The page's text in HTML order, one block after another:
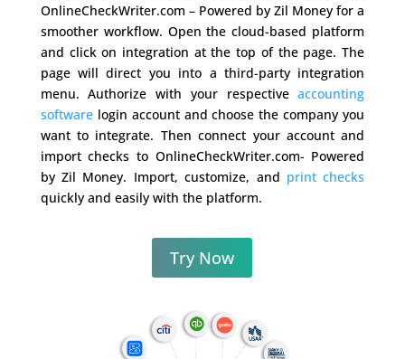
OnlineCheckWriter.com – Powered by Zil Money for a
smoother workflow. Open the cloud-based platform
and click on integration at the top of the page. The
page will direct you into a third-party integration
menu. Authorize with your respectiveaccounting
softwarelogin account and choose the company you
want to integrate. Then connect your account and
import checks to OnlineCheckWriter.com- Powered
by Zil Money. Import, customize, and print checks
quickly and easily with the platform.
Try Now